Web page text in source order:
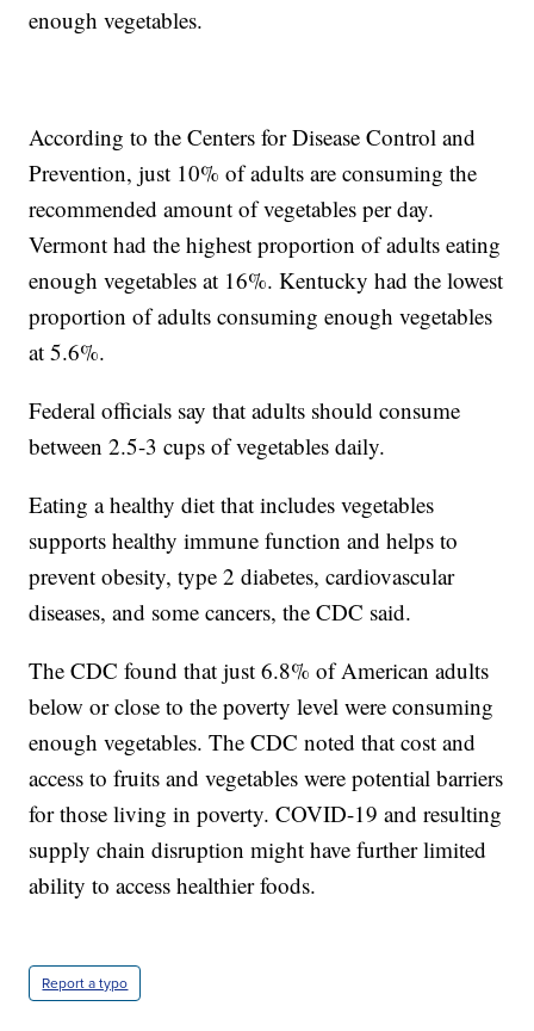
enough vegetables.
According to the Centers for Disease Control and
Prevention, just 10% of adults are consuming the
recommended amount of vegetables per day.
Vermont had the highest proportion of adults eating
enough vegetables at 16%. Kentucky had the lowest
proportion of adults consuming enough vegetables
at 5.6%.
Federal officials say that adults should consume
between 2.5-3 cups of vegetables daily.
Eating a healthy diet that includes vegetables
supports healthy immune function and helps to
prevent obesity, type 2 diabetes, cardiovascular
diseases, and some cancers, the CDC said.
The CDC found that just 6.8% of American adults
below or close to the poverty level were consuming
enough vegetables. The CDC noted that cost and
access to fruits and vegetables were potential barriers
for those living in poverty. COVID-19 and resulting
supply chain disruption might have further limited
ability to access healthier foods.
Report a typo